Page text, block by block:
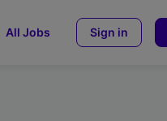
All Jobs Sign in